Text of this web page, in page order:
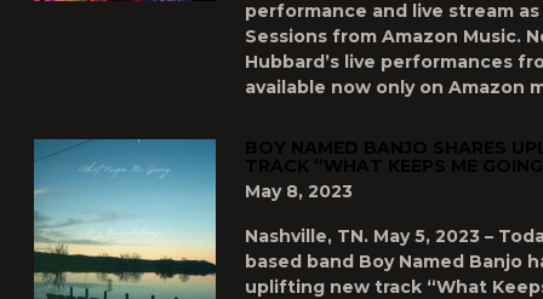
performance and live stream
Sessions from Amazon Music.
Hubbard’s live performances
available now only on Amazon
BOY NAMED BANJO SHARES
TRACK “WHAT KEEPS ME
May 8, 2023
Nashville, TN. May 5, 2023 –
based band Boy Named Banjo
uplifting new track “What